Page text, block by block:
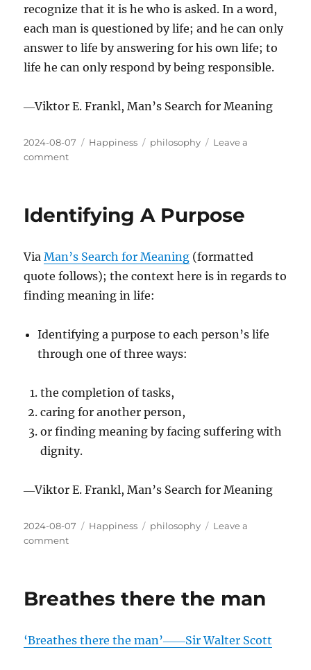
recognize that it is he who is asked. In a word,
each man is questioned by life; and he can only
answer to life by answering for his own life; to
life he can only respond by being responsible.
―Viktor E. Frankl, Man’s Search for Meaning
Posted
on
2024-08-07 Categories
Happiness Tags
philosophy
Leave a
commenton
Identifying A Purpose
ViaMan’s Search for Meaning (formatted
quote follows); the context here is in regards to
finding meaning in life:
Identifying a purpose to each person’s life
through one of three ways:
the completion of tasks,
caring for another person,
or finding meaning by facing suffering with
dignity.
―Viktor E. Frankl, Man’s Search for Meaning
Posted
on
2024-08-07 Categories
Happiness Tags
philosophy
Leave a
commenton
Breathes there the man
‘Breathes there the man’――Sir Walter Scott